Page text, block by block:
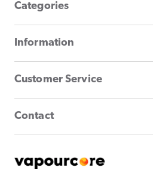
Categories
Information
Customer Service
Contact